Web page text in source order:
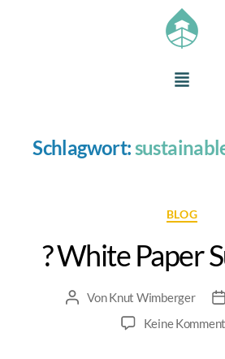
Schlagwort:
BLOG
? White Paper
VonKnut Wimberger
Keine